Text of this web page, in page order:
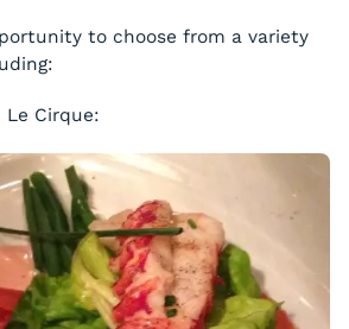
to choose from a variety
Le Cirque: